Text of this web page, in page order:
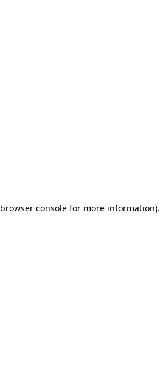
browser console for more information).